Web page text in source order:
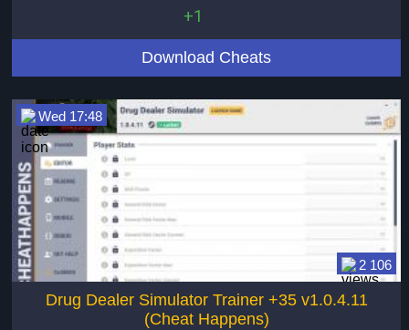
+1
Download Cheats
2 106
Wed 17:48
Drug Dealer Simulator Trainer +35 v1.0.4.11
(Cheat Happens)